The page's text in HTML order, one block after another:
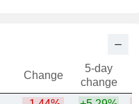
Change
5-day
change